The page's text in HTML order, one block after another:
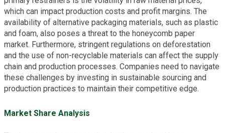
which can impact production costs and profit margins. The
availability of alternative packaging materials, such as plastic
and foam, also poses a threat to the honeycomb paper
market. Furthermore, stringent regulations on deforestation
and the use of non-recyclable materials can affect the supply
chain and production processes. Companies need to navigate
these challenges by investing in sustainable sourcing and
production practices to maintain their competitive edge.
Market Share Analysis